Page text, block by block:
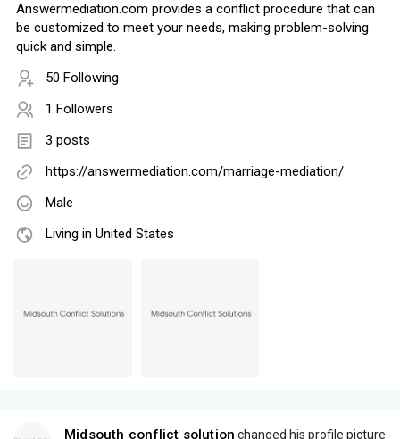
Answermediation.com provides a conflict procedure that can
be customized to meet your needs, making problem-solving
quick and simple.
50 Following
1 Followers
3 posts
https://answermediation.com/marriage-mediation/
Male
Living in United States
Midsouth conflict solution changed his profile picture